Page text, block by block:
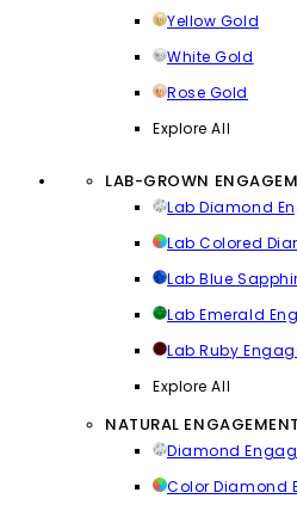
Yellow Gold
White Gold
Rose Gold
Explore All
LAB-GROWN
Lab Diamond
Lab Colored
Lab Blue
Lab Emerald
Lab Ruby
Explore All
NATURAL
Diamond
Color Diamond